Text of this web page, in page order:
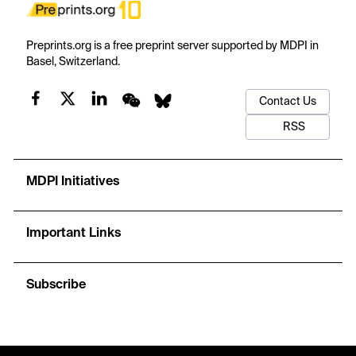
Preprints.org is a free preprint server supported by MDPI in
Basel, Switzerland.
Contact Us
RSS
MDPI Initiatives
Important Links
Subscribe